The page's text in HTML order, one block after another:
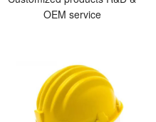
OEM service